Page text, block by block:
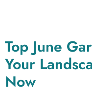
Top June
Your
Now